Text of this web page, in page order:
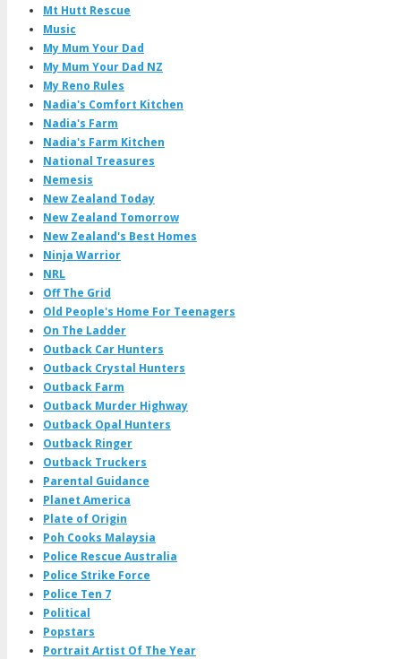
Mt Hutt Rescue
Music
My Mum Your Dad
My Mum Your Dad NZ
My Reno Rules
Nadia's Comfort Kitchen
Nadia's Farm
Nadia's Farm Kitchen
National Treasures
Nemesis
New Zealand Today
New Zealand Tomorrow
New Zealand's Best Homes
Ninja Warrior
NRL
Off The Grid
Old People's Home For Teenagers
On The Ladder
Outback Car Hunters
Outback Crystal Hunters
Outback Farm
Outback Murder Highway
Outback Opal Hunters
Outback Ringer
Outback Truckers
Parental Guidance
Planet America
Plate of Origin
Poh Cooks Malaysia
Police Rescue Australia
Police Strike Force
Police Ten 7
Political
Popstars
Portrait Artist Of The Year